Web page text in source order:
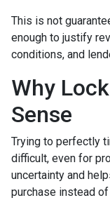
This is not
enough to justify
conditions, and
Why
Sense
Trying to perfectly
difficult, even for
uncertainty and
purchase instead